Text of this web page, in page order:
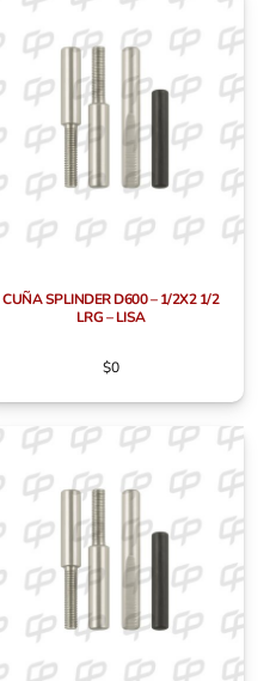
CUÑA SPLINDER D600 – 1/2X2 1/2
LRG – LISA
$0